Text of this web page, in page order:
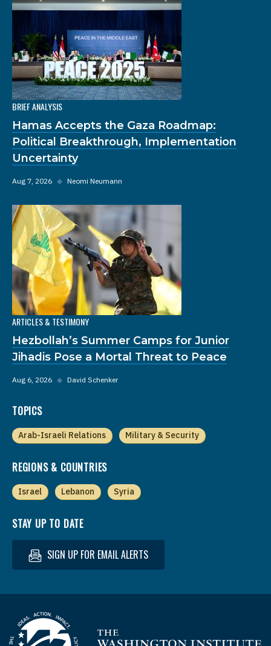
BRIEF ANALYSIS
Hamas Accepts the Gaza Roadmap:
Political Breakthrough, Implementation
Uncertainty
Aug 7, 2026 ◆ Neomi Neumann
ARTICLES & TESTIMONY
Hezbollah’s Summer Camps for Junior
Jihadis Pose a Mortal Threat to Peace
Aug 6, 2026 ◆ David Schenker
TOPICS
Arab-Israeli Relations Military & Security
REGIONS & COUNTRIES
Israel Lebanon Syria
STAY UP TO DATE
SIGN UP FOR EMAIL ALERTS